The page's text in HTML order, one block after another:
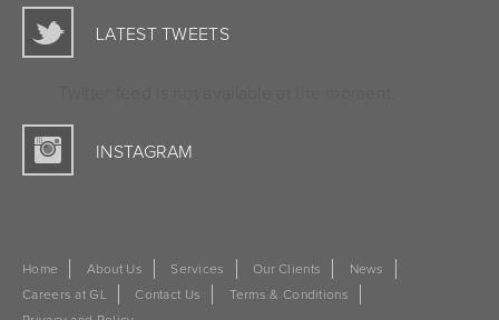
LATEST TWEETS
INSTAGRAM
Home About Us Services Our Clients
News
Careers at GL
Contact Us
Terms & Conditions